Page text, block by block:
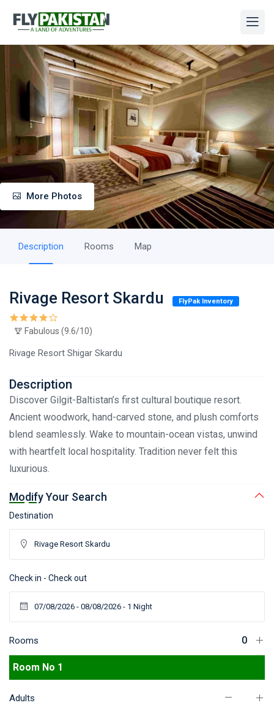
More Photos
Description Rooms Map
Rivage Resort Skardu FlyPak Inventory
Fabulous (9.6/10)
Rivage Resort Shigar Skardu
Description
Discover Gilgit-Baltistan’s first cultural boutique resort.
Ancient woodwork, hand-carved stone, and plush comforts
blend seamlessly. Wake to mountain-ocean vistas, unwind
with heartfelt local hospitality. Tradition never felt this
luxurious.
Modify Your Search
Destination
Check in - Check out
Rooms
Room No 1
Adults